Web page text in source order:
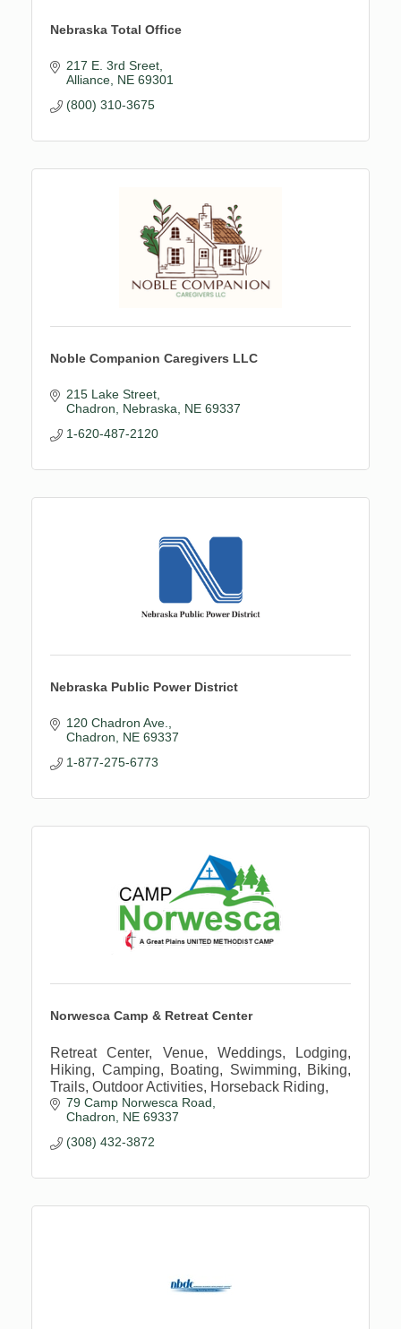
Nebraska Total Office
217 E. 3rd Sreet
Alliance NE 69301
(800) 310-3675
Noble Companion Caregivers LLC
215 Lake Street
Chadron, Nebraska
NE 69337
1-620-487-2120
Nebraska Public Power District
120 Chadron Ave.
Chadron
NE 69337
1-877-275-6773
Norwesca Camp & Retreat Center
Retreat Center, Venue, Weddings, Lodging,
Hiking, Camping, Boating, Swimming, Biking,
Trails, Outdoor Activities, Horseback Riding,
79 Camp Norwesca Road
Chadron
NE 69337
(308) 432-3872